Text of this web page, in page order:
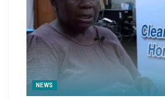
NEWS